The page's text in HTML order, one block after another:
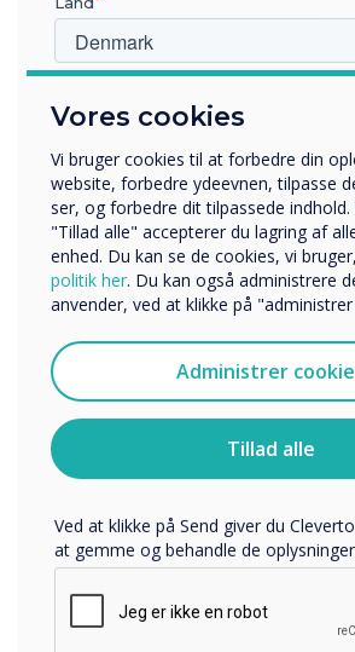
Connect without compromise
Chromecast and
Experience the convenience of
Vores cookies
Vi bruger cookies til at forbedre din
website, forbedre ydeevnen, tilpasse
ser, og forbedre dit tilpassede indhold.
"Tillad alle" accepterer du lagring af
enhed. Du kan se de cookies, vi
politik her. Du kan også administrere
anvender, ved at klikke på
Administrer
Tillad alle
Uddannelse
Virksomhed
Andre
Organisationens navn
Vi vil gerne kontakte dig om vores
Jeg accepterer at modtage
Clevertouch.
Du kan finde oplysninger om, hvordan
bruger dine personlige oplysninger, i
privatlivspolitik.
Ved at klikke på Send giver du
at gemme og behandle de